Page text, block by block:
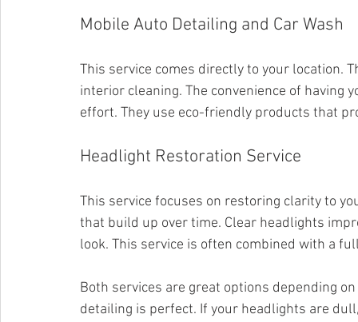
Mobile Auto Detailing and Car Wash
This service comes directly to your location.
interior cleaning. The convenience of having
effort. They use eco-friendly products that
Headlight Restoration Service
This service focuses on restoring clarity to
that build up over time. Clear headlights
look. This service is often combined with a
Both services are great options depending
detailing is perfect. If your headlights are